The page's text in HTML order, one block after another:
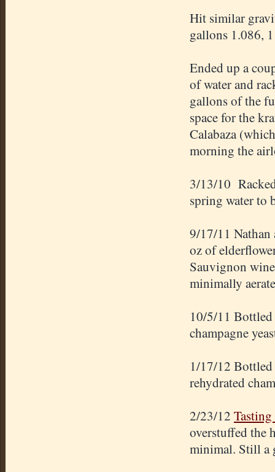
Hit similar
gallons 1.086,
Ended up a
of water and
gallons of the
space for the
Calabaza
morning the
3/13/10
spring water to
9/17/11
oz of
Sauvignon
minimally
10/5/11
champagne
1/17/12 Bottled
rehydrated
2/23/12
overstuffed the
minimal. Still a